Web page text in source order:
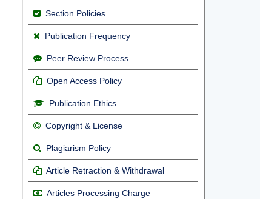
Section Policies
Publication Frequency
Peer Review Process
Open Access Policy
Publication Ethics
Copyright & License
Plagiarism Policy
Article Retraction & Withdrawal
Articles Processing Charge